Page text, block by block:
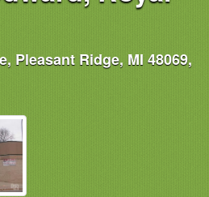
Pleasant Ridge, MI 48069,